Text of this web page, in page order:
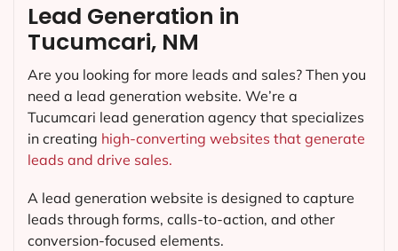
Lead Generation in
Tucumcari, NM
Are you looking for more leads and sales? Then you
need a lead generation website. We’re a
Tucumcari lead generation agency that specializes
in creating high-converting websites that generate
leads and drive sales.
A lead generation website is designed to capture
leads through forms, calls-to-action, and other
conversion-focused elements.